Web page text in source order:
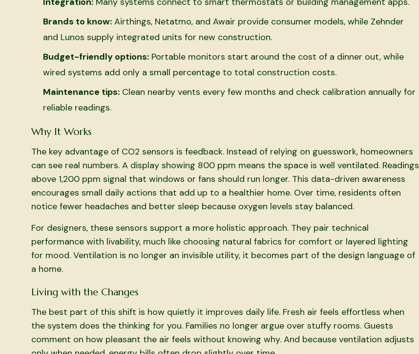
Brands to know: Airthings, Netatmo, and Awair provide consumer models, while Zehnder
and Lunos supply integrated units for new construction.
Budget-friendly options: Portable monitors start around the cost of a dinner out, while
wired systems add only a small percentage to total construction costs.
Maintenance tips: Clean nearby vents every few months and check calibration annually for
reliable readings.
Why It Works
The key advantage of CO2 sensors is feedback. Instead of relying on guesswork, homeowners
can see real numbers. A display showing 800 ppm means the space is well ventilated. Readings
above 1,200 ppm signal that windows or fans should run longer. This data-driven awareness
encourages small daily actions that add up to a healthier home. Over time, residents often
notice fewer headaches and better sleep because oxygen levels stay balanced.
For designers, these sensors support a more holistic approach. They pair technical
performance with livability, much like choosing natural fabrics for comfort or layered lighting
for mood. Ventilation is no longer an invisible utility, it becomes part of the design language of
a home.
Living with the Changes
The best part of this shift is how quietly it improves daily life. Fresh air feels effortless when
the system does the thinking for you. Families no longer argue over stuffy rooms. Guests
comment on how pleasant the air feels without knowing why. And because ventilation adjusts